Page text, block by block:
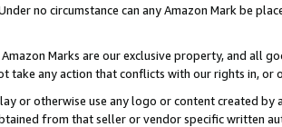
no circumstance can any Amazon Mark be
Marks are our exclusive property, and all
take any action that conflicts with our rights in, or
or otherwise use any logo or content created
from that seller or vendor specific written